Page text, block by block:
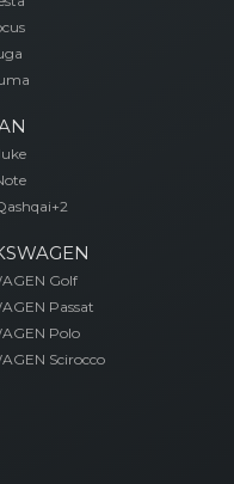
Golf
Passat
Polo
Scirocco